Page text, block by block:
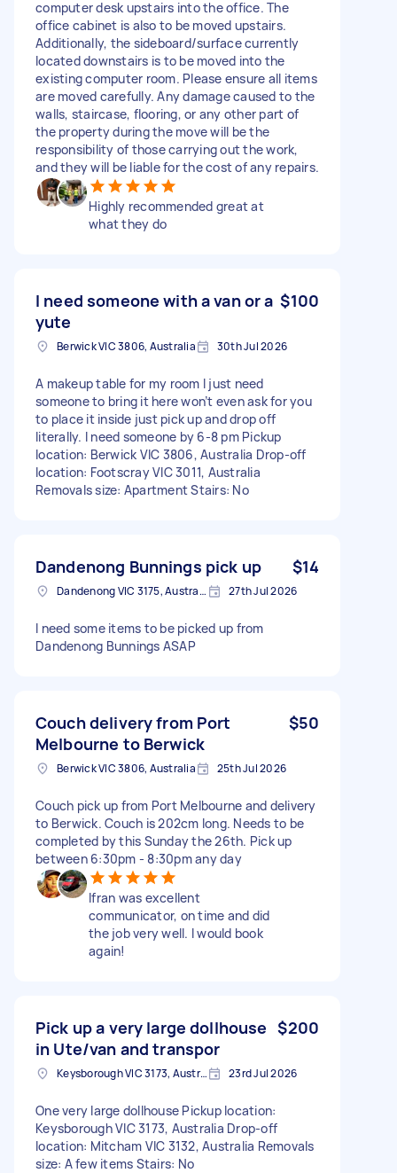
computer desk upstairs into the office. The
office cabinet is also to be moved upstairs.
Additionally, the sideboard/surface currently
located downstairs is to be moved into the
existing computer room. Please ensure all items
are moved carefully. Any damage caused to the
walls, staircase, flooring, or any other part of
the property during the move will be the
responsibility of those carrying out the work,
and they will be liable for the cost of any repairs.
Highly recommended great at
what they do
I need someone with a van or a
yute
$100
Berwick VIC 3806, Australia 30th Jul 2026
A makeup table for my room I just need
someone to bring it here won’t even ask for you
to place it inside just pick up and drop off
literally. I need someone by 6-8 pm Pickup
location: Berwick VIC 3806, Australia Drop-off
location: Footscray VIC 3011, Australia
Removals size: Apartment Stairs: No
Dandenong Bunnings pick up $14
Dandenong VIC 3175, Australia 27th Jul 2026
I need some items to be picked up from
Dandenong Bunnings ASAP
Couch delivery from Port
Melbourne to Berwick
$50
Berwick VIC 3806, Australia 25th Jul 2026
Couch pick up from Port Melbourne and delivery
to Berwick. Couch is 202cm long. Needs to be
completed by this Sunday the 26th. Pick up
between 6:30pm - 8:30pm any day
Ifran was excellent
communicator, on time and did
the job very well. I would book
again!
Pick up a very large dollhouse
in Ute/van and transpor
$200
Keysborough VIC 3173, Australia 23rd Jul 2026
One very large dollhouse Pickup location:
Keysborough VIC 3173, Australia Drop-off
location: Mitcham VIC 3132, Australia Removals
size: A few items Stairs: No